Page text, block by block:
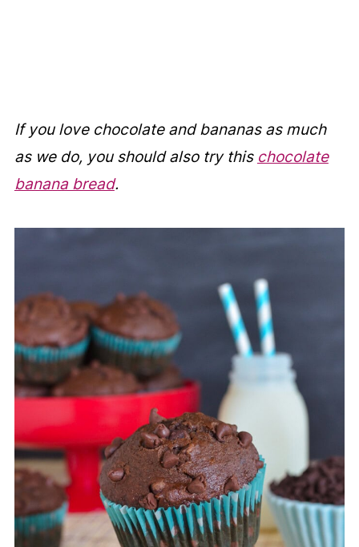
If you love chocolate and bananas as much
as we do, you should also try this chocolate
banana bread.